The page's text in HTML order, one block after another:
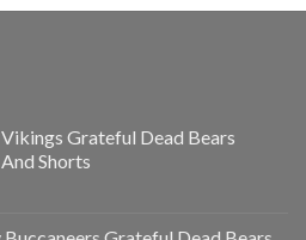
Grateful Dead Bears
Shorts